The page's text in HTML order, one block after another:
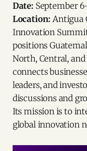
Date: September
Location: Antigua
Innovation
positions
North, Central,
connects
leaders, and
discussions and
Its mission is to
global innovation